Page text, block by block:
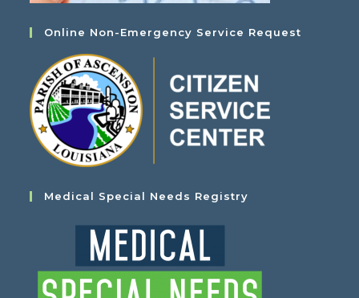
Online Non-Emergency Service Request
Medical Special Needs Registry